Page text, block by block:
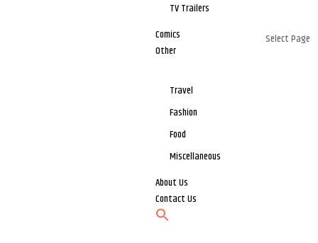
TV Trailers
Comics
Other
Travel
Fashion
Food
Miscellaneous
About Us
Contact Us
Select Page